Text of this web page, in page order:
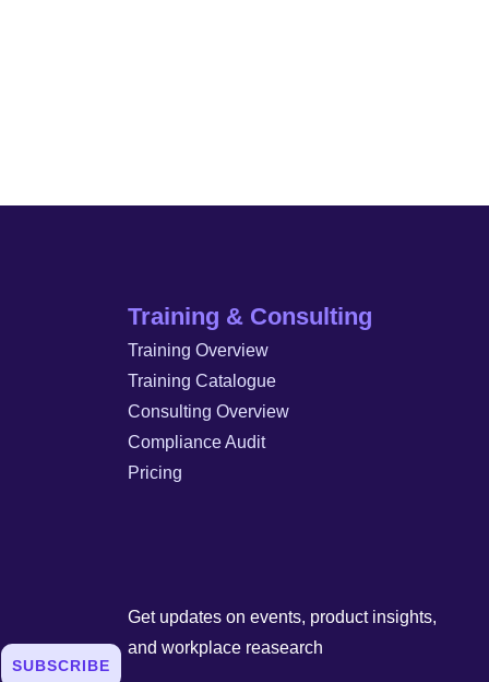
Training & Consulting
Training Overview
Training Catalogue
Consulting Overview
Compliance Audit
Pricing
SUBSCRIBE
Get updates on events, product insights,
and workplace reasearch